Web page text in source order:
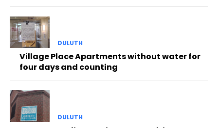
DULUTH
Village Place Apartments without water for
four days and counting
DULUTH